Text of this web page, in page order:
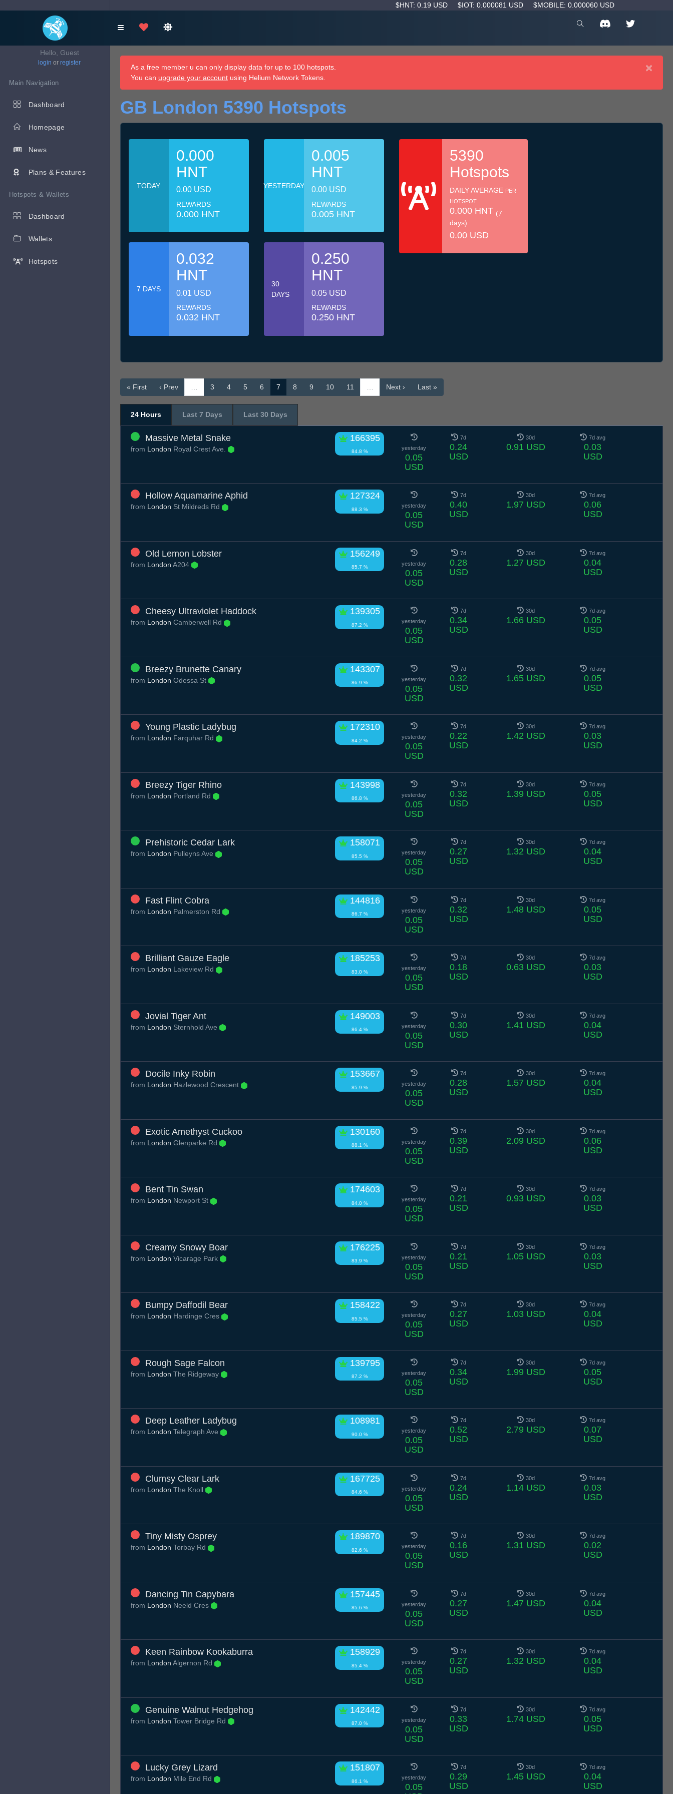
$HNT: 0.19 USD $IOT: 0.000081 USD $MOBILE: 0.000060 USD
Hello, Guest
login or register
Main Navigation
Dashboard
Homepage
News
Plans & Features
Hotspots & Wallets
Dashboard
Wallets
Hotspots
×
As a free member u can only display data for up to 100 hotspots.
You can upgrade your account using Helium Network Tokens.
GB London 5390 Hotspots
TODAY
0.000
HNT
0.00 USD
REWARDS
0.000 HNT
YESTERDAY
0.005
HNT
0.00 USD
REWARDS
0.005 HNT
7 DAYS
0.032
HNT
0.01 USD
REWARDS
0.032 HNT
30
DAYS
0.250
HNT
0.05 USD
REWARDS
0.250 HNT
5390
Hotspots
DAILY AVERAGE PER
HOTSPOT
0.000 HNT (7
days)
0.00 USD
« First ‹ Prev 3 4 5 6 7 8 9 10 11 Next › Last »
24 Hours Last 7 Days Last 30 Days
Massive Metal Snake 166395
84.8 %
from London Royal Crest Ave. yesterday
0.05
USD
7d
0.24
USD
30d
0.91 USD
7d avg
0.03
USD
Hollow Aquamarine Aphid 127324
88.3 %
from London St Mildreds Rd yesterday
0.05
USD
7d
0.40
USD
30d
1.97 USD
7d avg
0.06
USD
Old Lemon Lobster 156249
85.7 %
from London A204 yesterday
0.05
USD
7d
0.28
USD
30d
1.27 USD
7d avg
0.04
USD
Cheesy Ultraviolet Haddock 139305
87.2 %
from London Camberwell Rd yesterday
0.05
USD
7d
0.34
USD
30d
1.66 USD
7d avg
0.05
USD
Breezy Brunette Canary 143307
86.9 %
from London Odessa St yesterday
0.05
USD
7d
0.32
USD
30d
1.65 USD
7d avg
0.05
USD
Young Plastic Ladybug 172310
84.2 %
from London Farquhar Rd yesterday
0.05
USD
7d
0.22
USD
30d
1.42 USD
7d avg
0.03
USD
Breezy Tiger Rhino 143998
86.8 %
from London Portland Rd yesterday
0.05
USD
7d
0.32
USD
30d
1.39 USD
7d avg
0.05
USD
Prehistoric Cedar Lark 158071
85.5 %
from London Pulleyns Ave yesterday
0.05
USD
7d
0.27
USD
30d
1.32 USD
7d avg
0.04
USD
Fast Flint Cobra 144816
86.7 %
from London Palmerston Rd yesterday
0.05
USD
7d
0.32
USD
30d
1.48 USD
7d avg
0.05
USD
Brilliant Gauze Eagle 185253
83.0 %
from London Lakeview Rd yesterday
0.05
USD
7d
0.18
USD
30d
0.63 USD
7d avg
0.03
USD
Jovial Tiger Ant 149003
86.4 %
from London Sternhold Ave yesterday
0.05
USD
7d
0.30
USD
30d
1.41 USD
7d avg
0.04
USD
Docile Inky Robin 153667
85.9 %
from London Hazlewood Crescent yesterday
0.05
USD
7d
0.28
USD
30d
1.57 USD
7d avg
0.04
USD
Exotic Amethyst Cuckoo 130160
88.1 %
from London Glenparke Rd yesterday
0.05
USD
7d
0.39
USD
30d
2.09 USD
7d avg
0.06
USD
Bent Tin Swan 174603
84.0 %
from London Newport St yesterday
0.05
USD
7d
0.21
USD
30d
0.93 USD
7d avg
0.03
USD
Creamy Snowy Boar 176225
83.9 %
from London Vicarage Park yesterday
0.05
USD
7d
0.21
USD
30d
1.05 USD
7d avg
0.03
USD
Bumpy Daffodil Bear 158422
85.5 %
from London Hardinge Cres yesterday
0.05
USD
7d
0.27
USD
30d
1.03 USD
7d avg
0.04
USD
Rough Sage Falcon 139795
87.2 %
from London The Ridgeway yesterday
0.05
USD
7d
0.34
USD
30d
1.99 USD
7d avg
0.05
USD
Deep Leather Ladybug 108981
90.0 %
from London Telegraph Ave yesterday
0.05
USD
7d
0.52
USD
30d
2.79 USD
7d avg
0.07
USD
Clumsy Clear Lark 167725
84.6 %
from London The Knoll yesterday
0.05
USD
7d
0.24
USD
30d
1.14 USD
7d avg
0.03
USD
Tiny Misty Osprey 189870
82.6 %
from London Torbay Rd yesterday
0.05
USD
7d
0.16
USD
30d
1.31 USD
7d avg
0.02
USD
Dancing Tin Capybara 157445
85.6 %
from London Neeld Cres yesterday
0.05
USD
7d
0.27
USD
30d
1.47 USD
7d avg
0.04
USD
Keen Rainbow Kookaburra 158929
85.4 %
from London Algernon Rd yesterday
0.05
USD
7d
0.27
USD
30d
1.32 USD
7d avg
0.04
USD
Genuine Walnut Hedgehog 142442
87.0 %
from London Tower Bridge Rd yesterday
0.05
USD
7d
0.33
USD
30d
1.74 USD
7d avg
0.05
USD
Lucky Grey Lizard 151807
86.1 %
from London Mile End Rd yesterday
0.05
7d
0.29
USD
30d
1.45 USD
7d avg
0.04
USD